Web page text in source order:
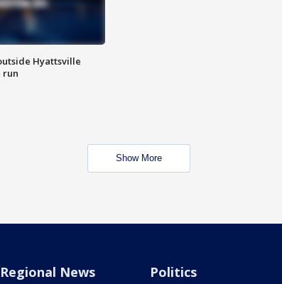
Hyattsville
run
Show More
Regional News Politics